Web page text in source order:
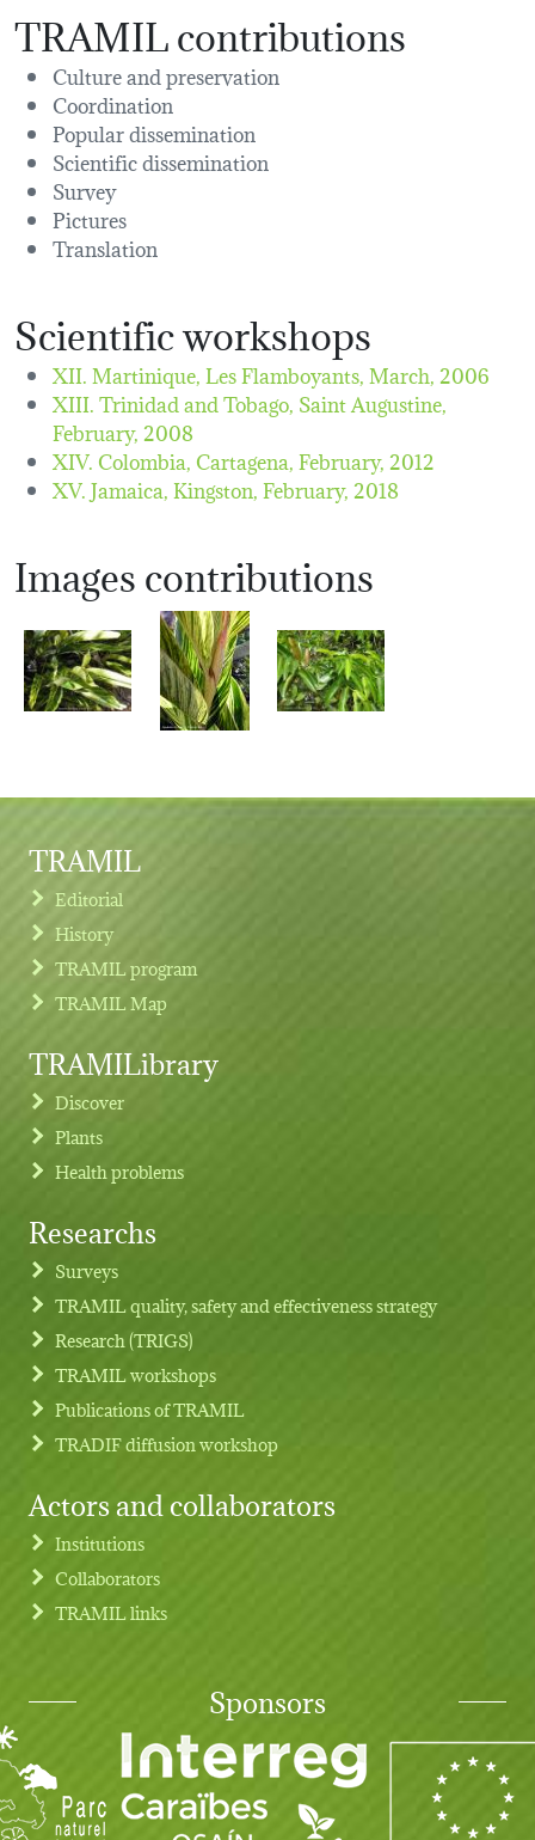
TRAMIL contributions
Culture and preservation
Coordination
Popular dissemination
Scientific dissemination
Survey
Pictures
Translation
Scientific workshops
XII. Martinique, Les Flamboyants,March, 2006
XIII. Trinidad and Tobago, Saint Augustine,
February, 2008
XIV. Colombia, Cartagena,February, 2012
XV. Jamaica, Kingston,February, 2018
Images contributions
Footer menu
TRAMIL
Editorial
History
TRAMIL program
TRAMIL Map
TRAMILibrary
Discover
Plants
Health problems
Researchs
Surveys
TRAMIL quality, safety and effectiveness strategy
Research (TRIGS)
TRAMIL workshops
Publications of TRAMIL
TRADIF diffusion workshop
Actors and collaborators
Institutions
Collaborators
TRAMIL links
Sponsors